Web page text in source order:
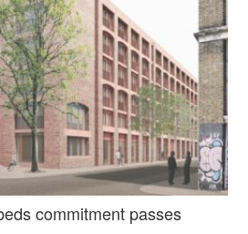
commitment passes